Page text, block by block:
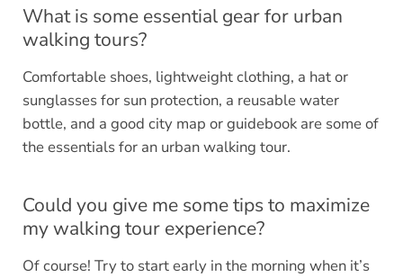
What is some essential gear for urban
walking tours?
Comfortable shoes, lightweight clothing, a hat or
sunglasses for sun protection, a reusable water
bottle, and a good city map or guidebook are some of
the essentials for an urban walking tour.
Could you give me some tips to maximize
my walking tour experience?
Of course! Try to start early in the morning when it’s